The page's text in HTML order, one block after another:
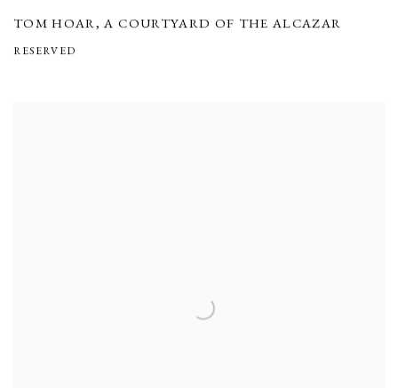
TOM HOAR,A COURTYARD OF THE ALCAZAR
RESERVED